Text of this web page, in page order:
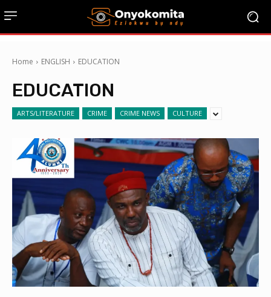
Home ENGLISH EDUCATION
EDUCATION
ARTS/LITERATURE CRIME CRIME NEWS CULTURE